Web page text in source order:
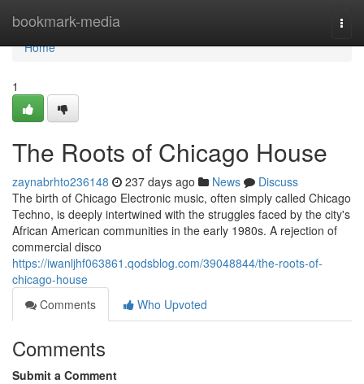
bookmark-media
Home
Home
1
The Roots of Chicago House
zaynabrhto236148 237 days ago News
Discuss
The birth of Chicago Electronic music, often simply called Chicago
Techno, is deeply intertwined with the struggles faced by the city's
African American communities in the early 1980s. A rejection of
commercial disco
https://iwanljhf063861.qodsblog.com/39048844/the-roots-of-
chicago-house
Comments
Who Upvoted
Comments
Submit a Comment